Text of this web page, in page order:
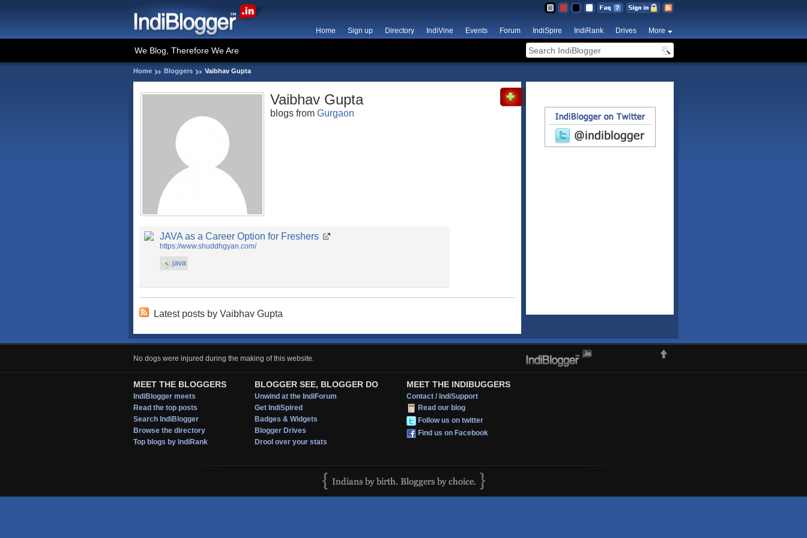
Home Sign up Directory IndiVine Events Forum IndiSpire IndiRank Drives More
We Blog, Therefore We Are
Home Bloggers Vaibhav Gupta
Vaibhav Gupta
blogs from Gurgaon
JAVA as a Career Option for Freshers
https://www.shuddhgyan.com/
java
Latest posts by Vaibhav Gupta
No dogs were injured during the making of this website.
MEET THE BLOGGERS
IndiBlogger meets
Read the top posts
Search IndiBlogger
Browse the directory
Top blogs by IndiRank
BLOGGER SEE, BLOGGER DO
Unwind at the IndiForum
Get IndiSpired
Badges & Widgets
Blogger Drives
Drool over your stats
MEET THE INDIBUGGERS
Contact / IndiSupport
Read our blog
Follow us on twitter
Find us on Facebook